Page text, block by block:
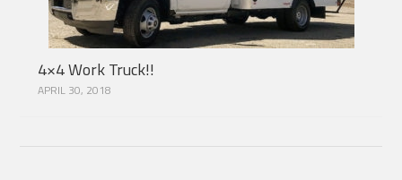
4×4 Work Truck!!
APRIL 30, 2018